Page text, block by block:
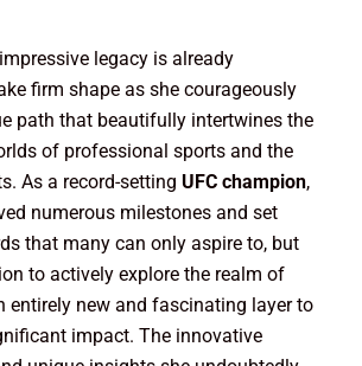
legacy is already
firm shape as she courageously
path that beautifully intertwines the
of professional sports and the
As a record-setting UFC champion,
numerous milestones and set
that many can only aspire to, but
to actively explore the realm of
entirely new and fascinating layer to
impact. The innovative